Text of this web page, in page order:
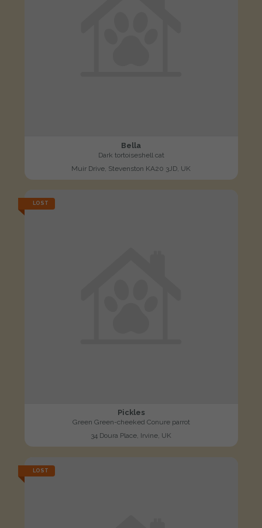
Bella
Dark tortoiseshell cat
Muir Drive, Stevenston KA20 3JD, UK
LOST
Pickles
Green Green-cheeked Conure parrot
34 Doura Place, Irvine, UK
LOST